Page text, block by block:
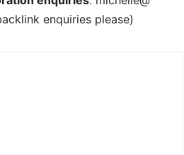
enquiries please)